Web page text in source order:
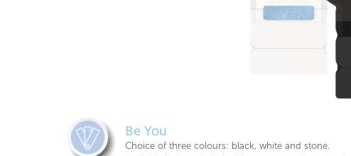
Be You
Choice of three colours: black, white and stone.